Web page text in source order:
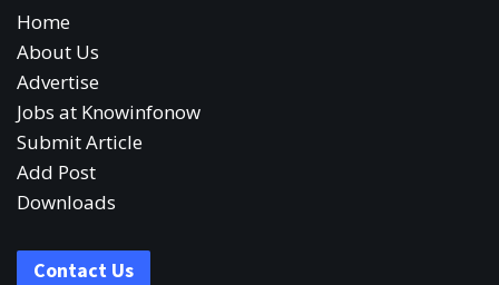
Home
About Us
Advertise
Jobs at Knowinfonow
Submit Article
Add Post
Downloads
Contact Us